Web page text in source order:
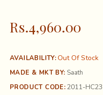
AVAILABILITY:Out Of Stock
MADE & MKT BY: Saath
PRODUCT CODE: 2011-
Rs.4,960.00